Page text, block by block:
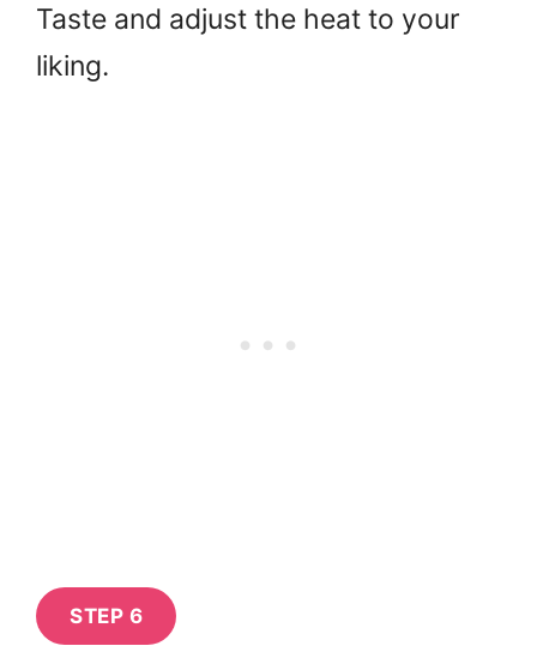
Taste and adjust the heat to your
liking.
STEP 6